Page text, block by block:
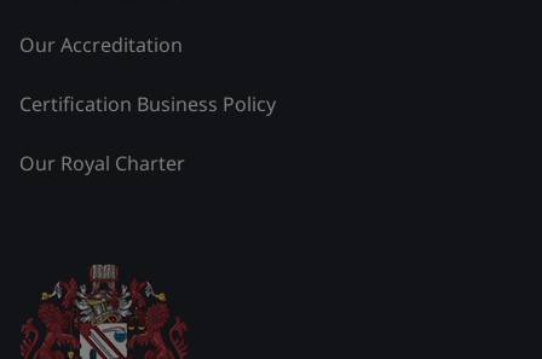
Our Accreditation
Certification Business Policy
Our Royal Charter